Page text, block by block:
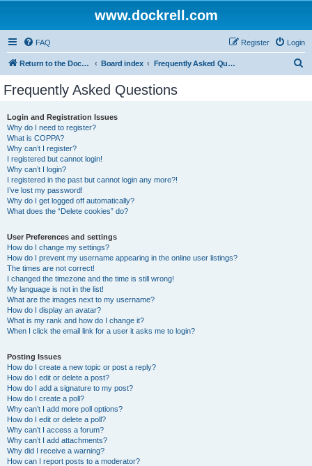
www.dockrell.com
FAQ Login
Register
Return to the Dockrell Yacht Owners website Board index Frequently Asked Questions
Frequently Asked Questions
Login and Registration Issues
Why do I need to register?
What is COPPA?
Why can’t I register?
I registered but cannot login!
Why can’t I login?
I registered in the past but cannot login any more?!
I’ve lost my password!
Why do I get logged off automatically?
What does the “Delete cookies” do?
User Preferences and settings
How do I change my settings?
How do I prevent my username appearing in the online user listings?
The times are not correct!
I changed the timezone and the time is still wrong!
My language is not in the list!
What are the images next to my username?
How do I display an avatar?
What is my rank and how do I change it?
When I click the email link for a user it asks me to login?
Posting Issues
How do I create a new topic or post a reply?
How do I edit or delete a post?
How do I add a signature to my post?
How do I create a poll?
Why can’t I add more poll options?
How do I edit or delete a poll?
Why can’t I access a forum?
Why can’t I add attachments?
Why did I receive a warning?
How can I report posts to a moderator?